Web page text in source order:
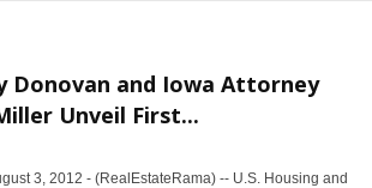
Donovan and Iowa Attorney
Unveil First...
3, 2012 - (RealEstateRama) -- U.S. Housing and